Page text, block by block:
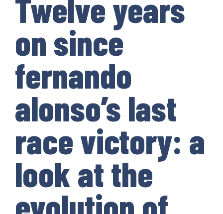
Twelve years
on since
fernando
alonso’s last
race victory: a
look at the